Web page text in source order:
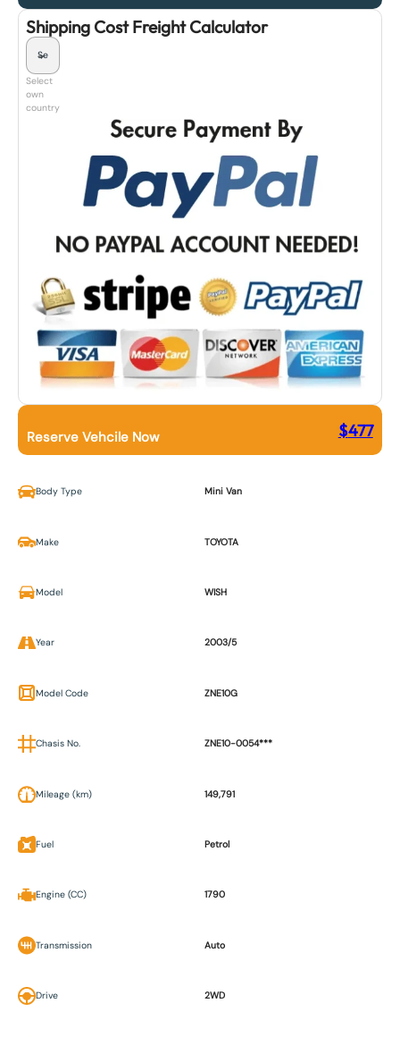
Shipping Cost Freight Calculator
Select
own
country
Reserve Vehcile Now $477
Body Type Mini Van
Make TOYOTA
Model WISH
Year 2003/5
Model Code ZNE10G
Chasis No. ZNE10-0054***
Mileage (km) 149,791
Fuel Petrol
Engine (CC) 1790
Transmission Auto
Drive 2WD